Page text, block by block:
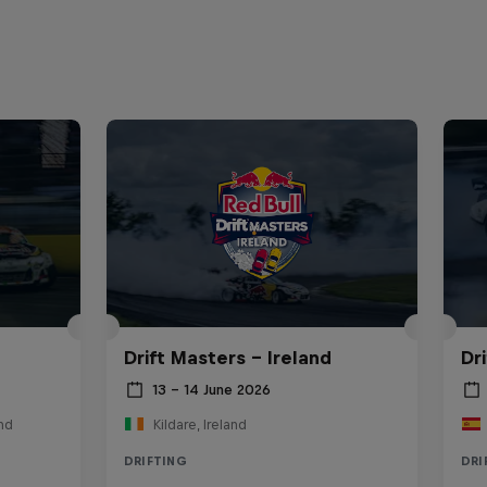
Drift Masters – Ireland
13 – 14 June 2026
Kildare, Ireland
DRIFTING